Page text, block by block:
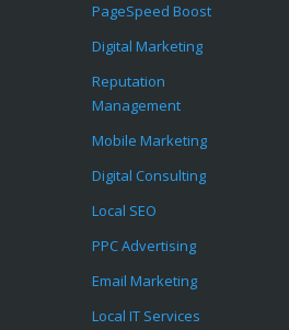
PageSpeed Boost
Digital Marketing
Reputation
Management
Mobile Marketing
Digital Consulting
Local SEO
PPC Advertising
Email Marketing
Local IT Services